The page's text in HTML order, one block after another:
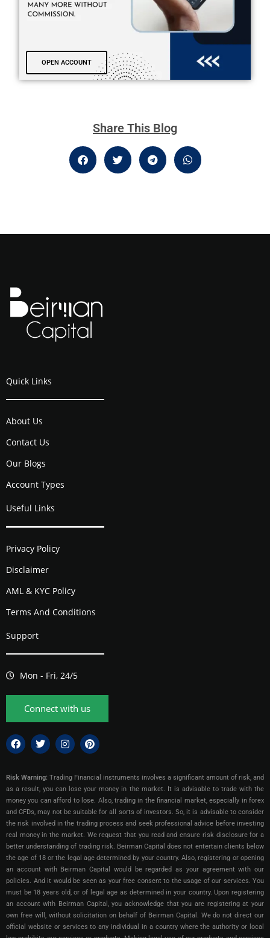
OPEN ACCOUNT
Share This Blog
Quick Links
About Us
Contact Us
Our Blogs
Account Types
Useful Links
Privacy Policy
Disclaimer
AML & KYC Policy
Terms And Conditions
Support
Mon - Fri, 24/5
Connect with us
Risk Warning: Trading Financial instruments involves a significant amount of risk, and
as a result, you can lose your money in the market. It is advisable to trade with the
money you can afford to lose. Also, trading in the financial market, especially in forex
and CFDs, may not be suitable for all sorts of investors. So, it is advisable to consider
the risk involved in the trading process and seek professional advice before investing
real money in the market. We request that you read and ensure risk disclosure for a
better understanding of trading risk. Beirman Capital does not entertain clients below
the age of 18 or the legal age determined by your country. Also, registering or opening
an account with Beirman Capital would be regarded as your agreement with our
policies. And it would be seen as your free consent to the usage of our services. You
must be 18 years old, or of legal age as determined in your country. Upon registering
an account with Beirman Capital, you acknowledge that you are registering at your
own free will, without solicitation on behalf of Beirman Capital. We do not direct our
official website or services to any individual in a country where the authority or local